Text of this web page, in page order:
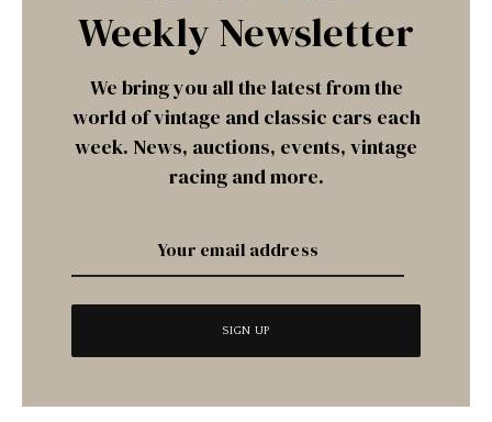
Weekly Newsletter
We bring you all the latest from the
world of vintage and classic cars each
week. News, auctions, events, vintage
racing and more.